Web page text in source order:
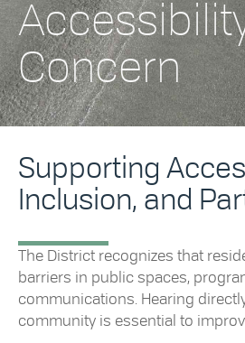
Concern
Supporting
Inclusion, and
The District recognizes that
barriers in public spaces,
communications. Hearing
community is essential to